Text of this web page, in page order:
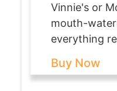
Vinnie's or
mouth-
everything
Buy Now